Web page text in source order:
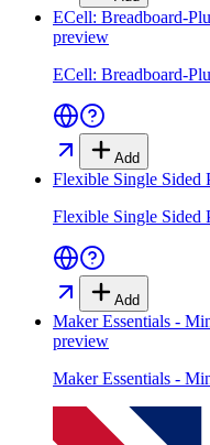
ECell: Breadboard-
preview
ECell: Breadboard-
Add
Flexible Single Sided
Flexible Single Sided
Add
Maker Essentials -
preview
Maker Essentials -